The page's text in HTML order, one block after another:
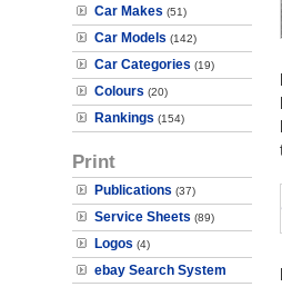
Car Makes (51)
Car Models (142)
Car Categories (19)
Colours (20)
Rankings (154)
Print
Publications (37)
Service Sheets (89)
Logos (4)
ebay Search System